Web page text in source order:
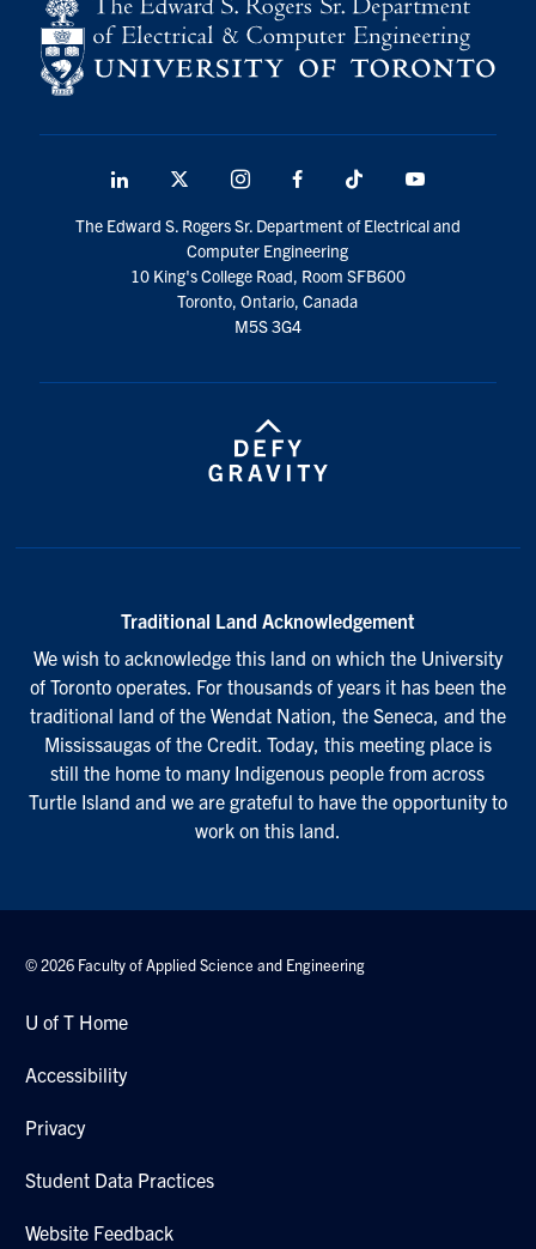
LinkedIn
media
InstagramFacebook TikTok
The Edward S. Rogers Sr. Department of Electrical and
Computer Engineering
10 King's College Road, Room SFB600
Toronto, Ontario, Canada
M5S 3G4
Traditional Land Acknowledgement
We wish to acknowledge this land on which the University
of Toronto operates. For thousands of years it has been the
traditional land of the Wendat Nation, the Seneca, and the
Mississaugas of the Credit. Today, this meeting place is
still the home to many Indigenous people from across
Turtle Island and we are grateful to have the opportunity to
work on this land.
© 2026 Faculty of Applied Science and Engineering
U of T Home
Accessibility
Privacy
Student Data Practices
Website Feedback